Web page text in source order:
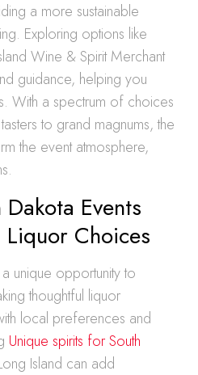
a more sustainable
Exploring options like
Wine & Spirit Merchant
guidance, helping you
With a spectrum of choices
to grand magnums, the
the event atmosphere,
Events
Choices
unique opportunity to
thoughtful liquor
local preferences and
Unique spirits for South
Island can add